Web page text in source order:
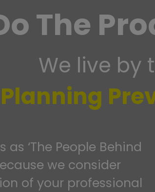
The
We live by
as ‘The People Behind
we consider
of your professional